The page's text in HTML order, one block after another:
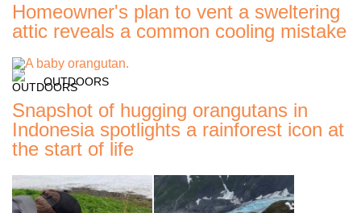
Homeowner's plan to vent a sweltering
attic reveals a common cooling mistake
OUTDOORS
Snapshot of hugging orangutans in
Indonesia spotlights a rainforest icon at
the start of life